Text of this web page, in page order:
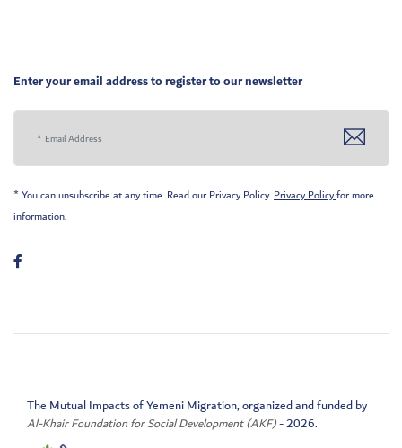
Enter your email address to register to our newsletter
* You can unsubscribe at any time. Read our Privacy Policy.Privacy Policyfor more
information.
The Mutual Impacts of Yemeni Migration, organized and funded by
Al-Khair Foundation for Social Development (AKF)- 2026.